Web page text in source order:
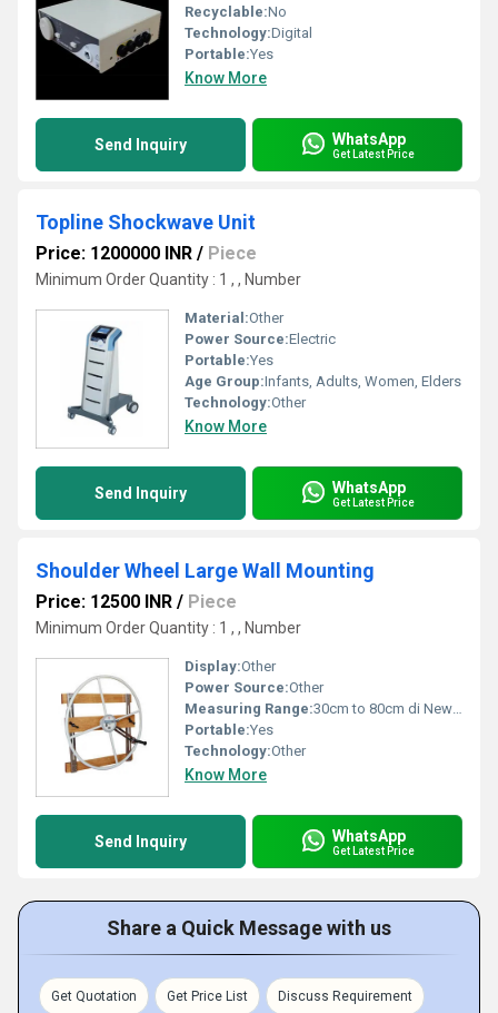
Recyclable:No
Technology:Digital
Portable:Yes
Know More
Send Inquiry WhatsApp
Get Latest Price
Topline Shockwave Unit
Price: 1200000 INR / Piece
Minimum Order Quantity : 1 , , Number
Material:Other
Power Source:Electric
Portable:Yes
Age Group:Infants, Adults, Women, Elders
Technology:Other
Know More
Send Inquiry WhatsApp
Get Latest Price
Shoulder Wheel Large Wall Mounting
Price: 12500 INR / Piece
Minimum Order Quantity : 1 , , Number
Display:Other
Power Source:Other
Measuring Range:30cm to 80cm di Newton
Portable:Yes
Technology:Other
Know More
Send Inquiry WhatsApp
Get Latest Price
Share a Quick Message with us
Get Quotation Get Price List Discuss Requirement